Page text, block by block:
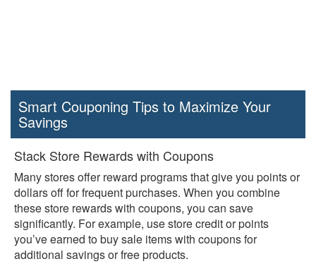
Smart Couponing Tips to Maximize Your
Savings
Stack Store Rewards with Coupons
Many stores offer reward programs that give you points or
dollars off for frequent purchases. When you combine
these store rewards with coupons, you can save
significantly. For example, use store credit or points
you’ve earned to buy sale items with coupons for
additional savings or free products.